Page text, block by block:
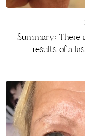
Summary: There
results of a